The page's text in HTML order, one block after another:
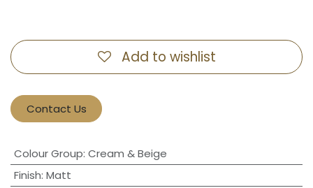
Add to wishlist
Contact Us
Colour Group: Cream & Beige
Finish: Matt